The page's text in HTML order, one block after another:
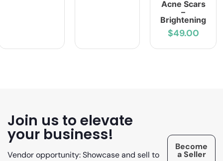
Acne Scars
–
Brightening
$49.00
Join us to elevate
your business!
Vendor opportunity: Showcase and sell to
Become
a Seller